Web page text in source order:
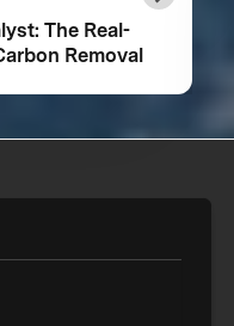
The Real-
Removal